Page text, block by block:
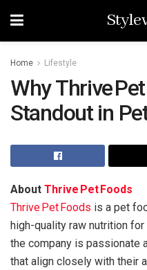
Home Lifestyle
Why Thrive
Standout in
About Thrive Pet Foods
Thrive Pet Foods is a pet
high-quality raw nutrition
the company is passionate
that align closely with their